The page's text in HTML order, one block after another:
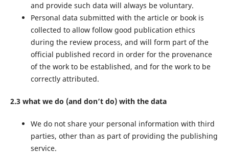
and provide such data will always be voluntary.
Personal data submitted with the article or book is
collected to allow follow good publication ethics
during the review process, and will form part of the
official published record in order for the provenance
of the work to be established, and for the work to be
correctly attributed.
2.3 what we do (and don’t do) with the data
We do not share your personal information with third
parties, other than as part of providing the publishing
service.